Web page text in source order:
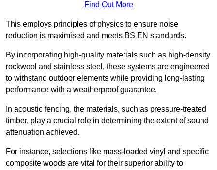
Find Out More
This employs principles of physics to ensure noise
reduction is maximised and meets BS EN standards.
By incorporating high-quality materials such as high-density
rockwool and stainless steel, these systems are engineered
to withstand outdoor elements while providing long-lasting
performance with a weatherproof guarantee.
In acoustic fencing, the materials, such as pressure-treated
timber, play a crucial role in determining the extent of sound
attenuation achieved.
For instance, selections like mass-loaded vinyl and specific
composite woods are vital for their superior ability to